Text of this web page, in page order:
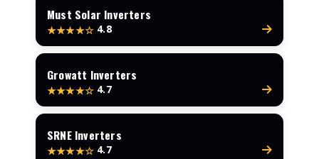
Must Solar Inverters
★★★★☆ 4.8
Growatt Inverters
★★★★☆ 4.7
SRNE Inverters
★★★★☆ 4.7